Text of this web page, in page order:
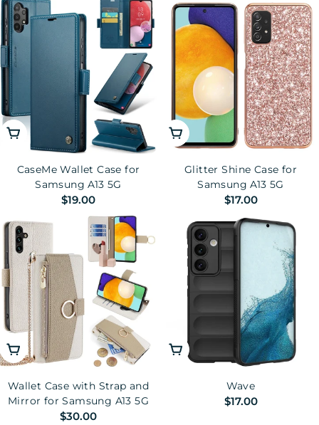
Choose Options
CaseMe Wallet Case for
Samsung A13 5G
Regular
$19.00
Choose Options
Glitter Shine Case for
Samsung A13 5G
Regular
price
$17.00
Choose Options
Wallet Case with Strap and
Mirror for Samsung A13 5G
Regular
$30.00
Choose Options
Wave
Regular
$17.00